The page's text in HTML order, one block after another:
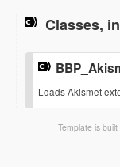
Classes,
Loads Akismet
Template is built